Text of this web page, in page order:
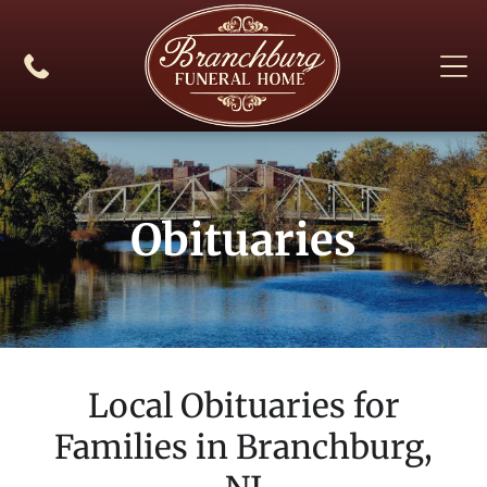
Obituaries
Local Obituaries for
Families in Branchburg,